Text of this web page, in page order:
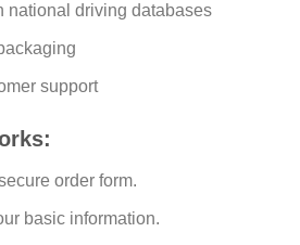
national driving databases
support
order form.
basic information.